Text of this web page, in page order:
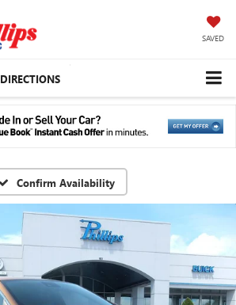
SAVED
DIRECTIONS
Confirm Availability